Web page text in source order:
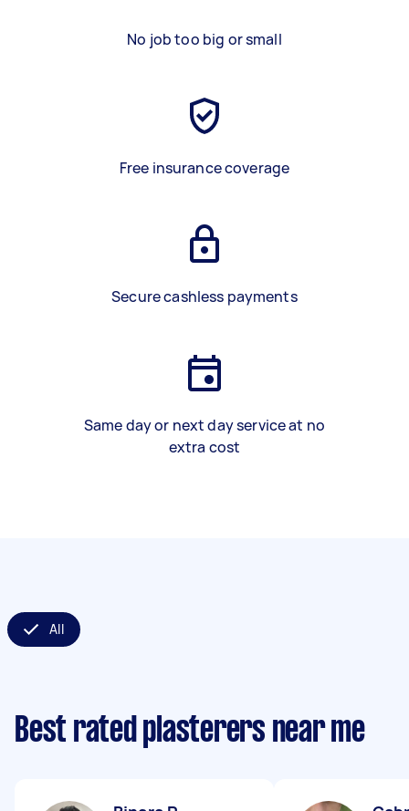
No job too big or small
Free insurance coverage
Secure cashless payments
Same day or next day service at no
extra cost
All
Best rated plasterers near me